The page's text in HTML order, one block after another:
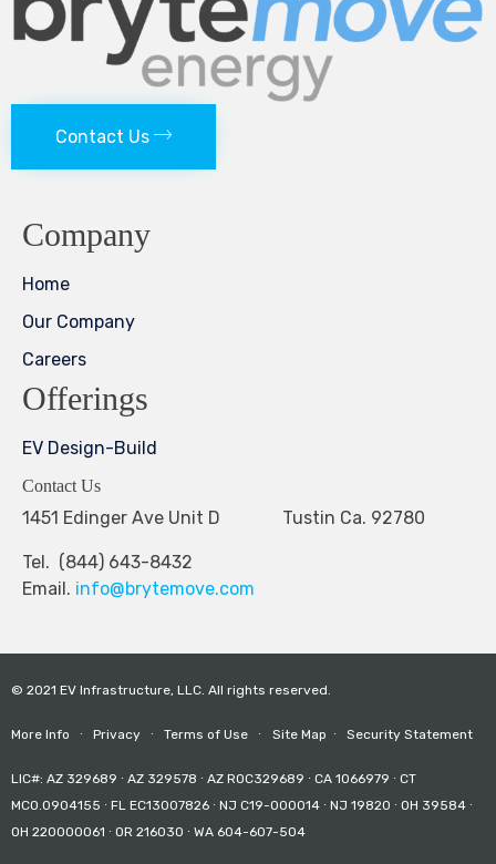
Contact Us
Company
Home
Our Company
Careers
Offerings
EV Design-Build
Contact Us
1451 Edinger Ave Unit D Tustin Ca. 92780
Tel. (844) 643-8432
Email. info@brytemove.com
© 2021 EV Infrastructure, LLC. All rights reserved.
More Info ∙ Privacy ∙ Terms of Use ∙ Site Map ∙ Security Statement
LIC#: AZ 329689 ∙ AZ 329578 ∙ AZ ROC329689 ∙ CA 1066979 ∙ CT
MCO.0904155 ∙ FL EC13007826 ∙ NJ C19-000014 ∙ NJ 19820 ∙ OH 39584 ∙
OH 220000061 ∙ OR 216030 ∙ WA 604-607-504